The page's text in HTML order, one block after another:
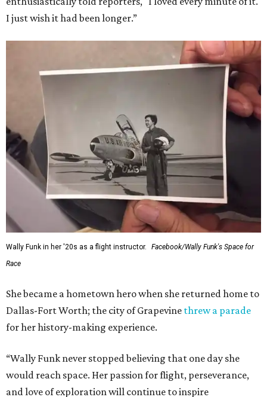
I just wish it had been longer.”
Wally Funk in her '20s as a flight instructor.
Facebook/Wally Funk's Space for
Race
She became a hometown hero when she returned home to
Dallas-Fort Worth; the city of Grapevine threw a parade
for her history-making experience.
“Wally Funk never stopped believing that one day she
would reach space. Her passion for flight, perseverance,
and love of exploration will continue to inspire